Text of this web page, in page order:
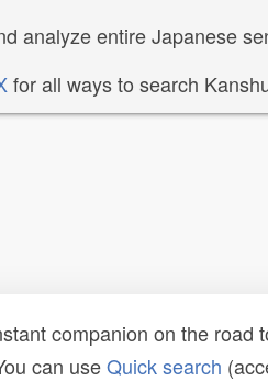
analyze entire Japanese
for all ways to search
companion on the
can useQuick search